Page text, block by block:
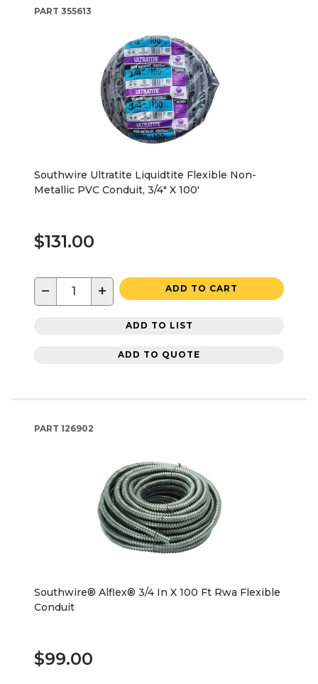
PART 355613
Southwire Ultratite Liquidtite Flexible Non-
Metallic PVC Conduit, 3/4" X 100'
$131.00
− + ADD TO CART
ADD TO LIST
ADD TO QUOTE
PART 126902
Southwire® Alflex® 3/4 In X 100 Ft Rwa Flexible
Conduit
$99.00